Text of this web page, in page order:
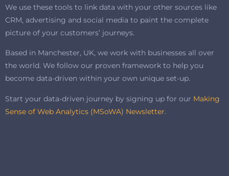
We use these tools to link data with your other sources like
CRM, advertising and social media to paint the complete
picture of your customers’ journeys.
Based in Manchester, UK, we work with businesses all over
the world. We follow our proven framework to help you
become data-driven within your own unique set-up.
Start your data-driven journey by signing up for our Making
Sense of Web Analytics (MSoWA) Newsletter.